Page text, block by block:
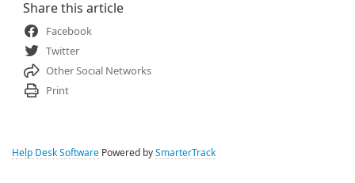
Share this article
Facebook
Twitter
Other Social Networks
Print
Help Desk Software Powered by SmarterTrack